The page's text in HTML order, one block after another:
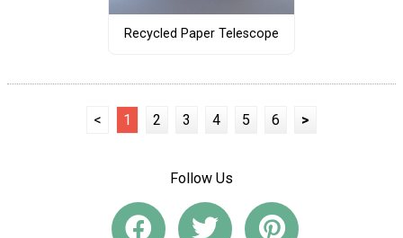
Recycled Paper Telescope
< 1 2 3 4 5 6 >
Follow Us